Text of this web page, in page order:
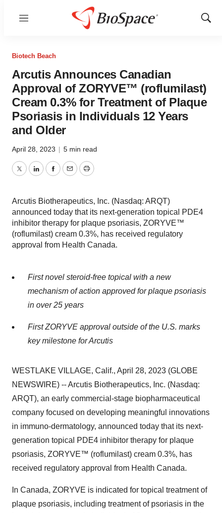
Menu
Show
Biotech Beach
Arcutis Announces Canadian
Approval of ZORYVE™ (roflumilast)
Cream 0.3% for Treatment of Plaque
Psoriasis in Individuals 12 Years
and Older
April 28, 2023 | 5 min read
TwitterLinkedInFacebook
EmailPrint
Arcutis Biotherapeutics, Inc. (Nasdaq: ARQT)
announced today that its next-generation topical PDE4
inhibitor therapy for plaque psoriasis, ZORYVE™
(roflumilast) cream 0.3%, has received regulatory
approval from Health Canada.
First novel steroid-free topical with a new
mechanism of action approved for plaque psoriasis
in over 25 years
First ZORYVE approval outside of the U.S. marks
key milestone for Arcutis
WESTLAKE VILLAGE, Calif., April 28, 2023 (GLOBE
NEWSWIRE) -- Arcutis Biotherapeutics, Inc. (Nasdaq:
ARQT), an early commercial-stage biopharmaceutical
company focused on developing meaningful innovations
in immuno-dermatology, announced today that its next-
generation topical PDE4 inhibitor therapy for plaque
psoriasis, ZORYVE™ (roflumilast) cream 0.3%, has
received regulatory approval from Health Canada.
In Canada, ZORYVE is indicated for topical treatment of
plaque psoriasis, including treatment of psoriasis in the